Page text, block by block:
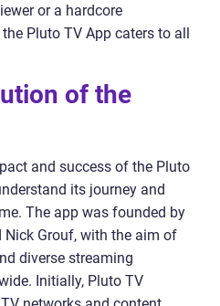
or a hardcore
Pluto TV App caters to all
of the
and success of the Pluto
its journey and
The app was founded by
Nick Grouf, with the aim of
diverse streaming
Initially, Pluto TV